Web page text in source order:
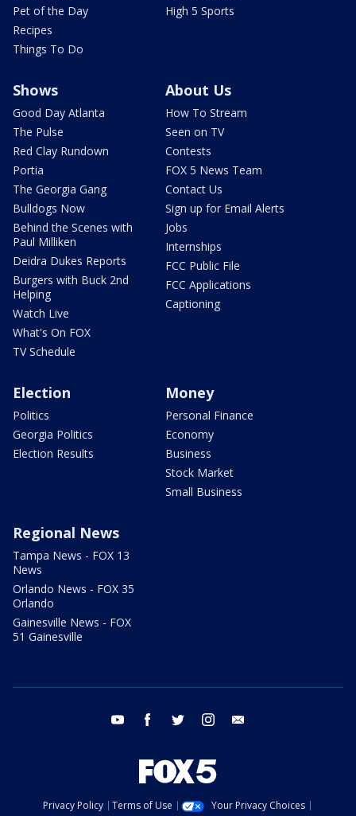
Pet of the Day
Recipes
Things To Do
High 5 Sports
Shows
Good Day Atlanta
The Pulse
Red Clay Rundown
Portia
The Georgia Gang
Bulldogs Now
Behind the Scenes with
Paul Milliken
Deidra Dukes Reports
Burgers with Buck 2nd
Helping
Watch Live
What's On FOX
TV Schedule
About Us
How To Stream
Seen on TV
Contests
FOX 5 News Team
Contact Us
Sign up for Email Alerts
Jobs
Internships
FCC Public File
FCC Applications
Captioning
Election
Politics
Georgia Politics
Election Results
Money
Personal Finance
Economy
Business
Stock Market
Small Business
Regional News
Tampa News - FOX 13
News
Orlando News - FOX 35
Orlando
Gainesville News - FOX
51 Gainesville
youtube facebook twitter instagram
Privacy Policy Terms of Use
Your Privacy Choices